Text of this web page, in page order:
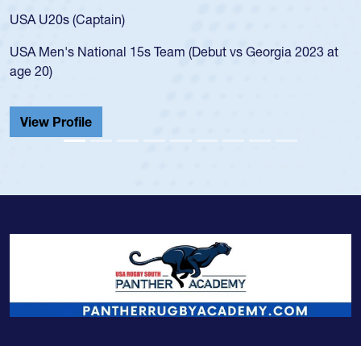
USA U20s (Captain)
USA Men's National 15s Team (Debut vs Georgia 2023 at
age 20)
View Profile